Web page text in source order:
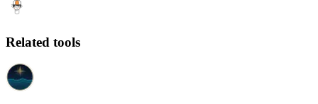
Related tools